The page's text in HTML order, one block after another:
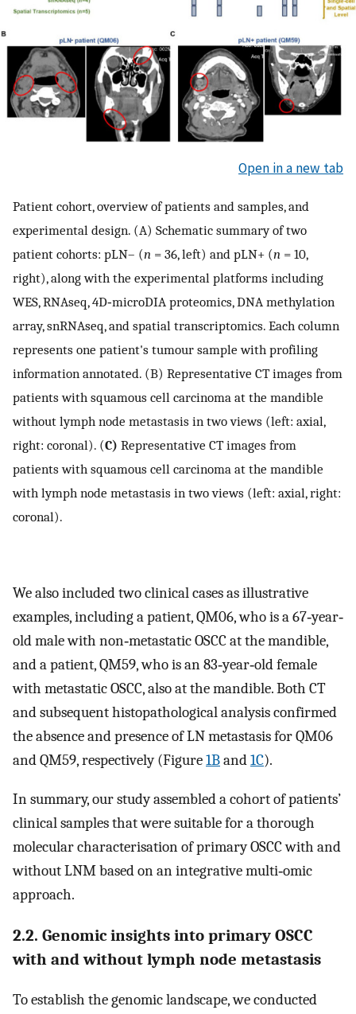
Open in a new tab
Patient cohort, overview of patients and samples, and
experimental design. (A) Schematic summary of two
patient cohorts: pLN– (n = 36, left) and pLN+ (n = 10,
right), along with the experimental platforms including
WES, RNAseq, 4D‐microDIA proteomics, DNA methylation
array, snRNAseq, and spatial transcriptomics. Each column
represents one patient's tumour sample with profiling
information annotated. (B) Representative CT images from
patients with squamous cell carcinoma at the mandible
without lymph node metastasis in two views (left: axial,
right: coronal). (C) Representative CT images from
patients with squamous cell carcinoma at the mandible
with lymph node metastasis in two views (left: axial, right:
coronal).
We also included two clinical cases as illustrative
examples, including a patient, QM06, who is a 67‐year‐
old male with non‐metastatic OSCC at the mandible,
and a patient, QM59, who is an 83‐year‐old female
with metastatic OSCC, also at the mandible. Both CT
and subsequent histopathological analysis confirmed
the absence and presence of LN metastasis for QM06
and QM59, respectively (Figure1Band1C).
In summary, our study assembled a cohort of patients’
clinical samples that were suitable for a thorough
molecular characterisation of primary OSCC with and
without LNM based on an integrative multi‐omic
approach.
2.2. Genomic insights into primary OSCC
with and without lymph node metastasis
To establish the genomic landscape, we conducted